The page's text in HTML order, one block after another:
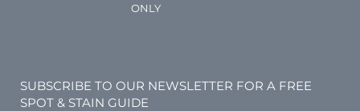
ONLY
SUBSCRIBE TO OUR NEWSLETTER FOR A FREE
SPOT & STAIN GUIDE